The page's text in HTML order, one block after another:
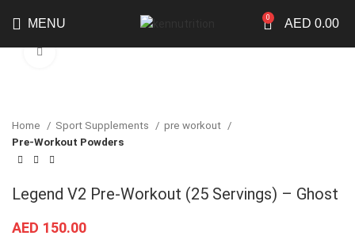
MENU 0 AED 0.00
Home Sport Supplements
pre workout
Pre-Workout Powders
Legend V2 Pre-Workout (25 Servings) – Ghost
AED 150.00